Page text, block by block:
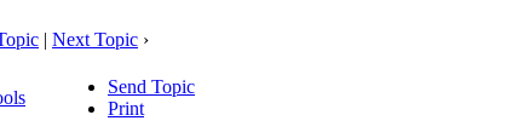
| Next Topic ›
Send Topic
Print